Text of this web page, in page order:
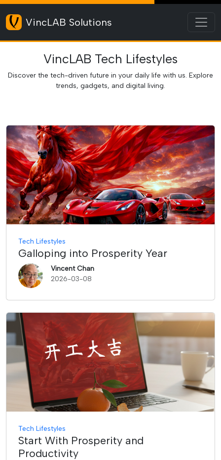
VincLAB Solutions
VincLAB Tech Lifestyles
Discover the tech-driven future in your daily life with us. Explore
trends, gadgets, and digital living.
Tech Lifestyles
Galloping into Prosperity Year
Vincent Chan
2026-03-08
Tech Lifestyles
Start With Prosperity and
Productivity